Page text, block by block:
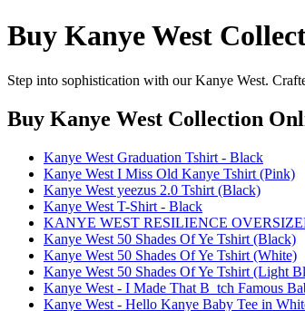
Buy Kanye West
Step into sophistication with our Kanye West.
Buy Kanye West Collection
Kanye West Graduation Tshirt - Black
Kanye West I Miss Old Kanye Tshirt (Pink)
Kanye West yeezus 2.0 Tshirt (Black)
Kanye West T-Shirt - Black
KANYE WEST RESILIENCE
Kanye West 50 Shades Of Ye Tshirt (Black)
Kanye West 50 Shades Of Ye Tshirt (White)
Kanye West 50 Shades Of Ye Tshirt (Light
Kanye West - I Made That B_tch Famous
Kanye West - Hello Kanye Baby Tee in